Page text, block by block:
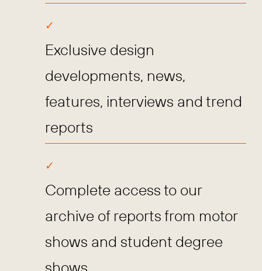
Exclusive design
developments, news,
features, interviews and trend
reports
Complete access to our
archive of reports from motor
shows and student degree